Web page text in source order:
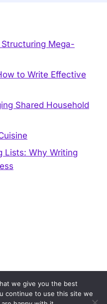
Mega-
to Write Effective
Shared Household
Lists: Why Writing
we give you the best
continue to use this site we